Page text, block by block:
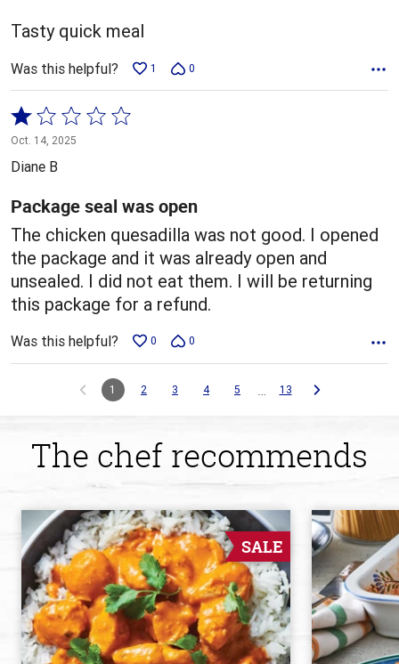
5
Tasty quick meal
Was this helpful? 1 0
Rated
1
out
5
Oct. 14, 2025
Diane B
Package seal was open
The chicken quesadilla was not good. I opened
the package and it was already open and
unsealed. I did not eat them. I will be returning
this package for a refund.
Was this helpful? 0 0
1 2 3 4 5 … 13
The chef recommends
SALE